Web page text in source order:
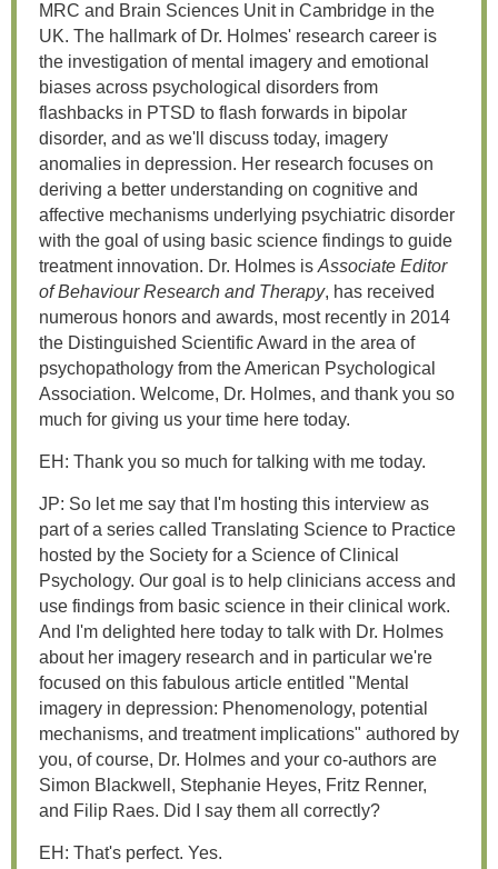
MRC and Brain Sciences Unit in Cambridge in the
UK. The hallmark of Dr. Holmes' research career is
the investigation of mental imagery and emotional
biases across psychological disorders from
flashbacks in PTSD to flash forwards in bipolar
disorder, and as we'll discuss today, imagery
anomalies in depression. Her research focuses on
deriving a better understanding on cognitive and
affective mechanisms underlying psychiatric disorder
with the goal of using basic science findings to guide
treatment innovation. Dr. Holmes is Associate Editor
of Behaviour Research and Therapy, has received
numerous honors and awards, most recently in 2014
the Distinguished Scientific Award in the area of
psychopathology from the American Psychological
Association. Welcome, Dr. Holmes, and thank you so
much for giving us your time here today.
EH: Thank you so much for talking with me today.
JP: So let me say that I'm hosting this interview as
part of a series called Translating Science to Practice
hosted by the Society for a Science of Clinical
Psychology. Our goal is to help clinicians access and
use findings from basic science in their clinical work.
And I'm delighted here today to talk with Dr. Holmes
about her imagery research and in particular we're
focused on this fabulous article entitled "Mental
imagery in depression: Phenomenology, potential
mechanisms, and treatment implications" authored by
you, of course, Dr. Holmes and your co-authors are
Simon Blackwell, Stephanie Heyes, Fritz Renner,
and Filip Raes. Did I say them all correctly?
EH: That's perfect. Yes.